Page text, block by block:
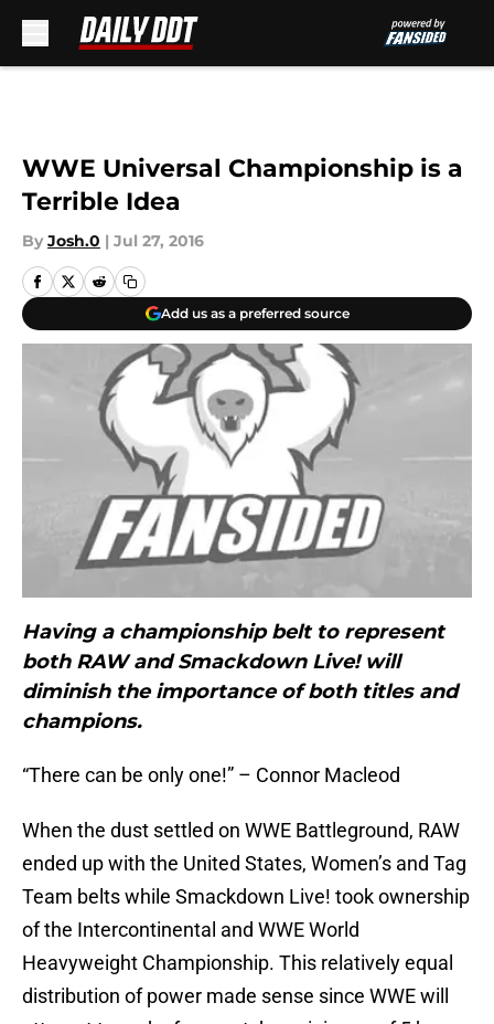
WWE Universal Championship is a
Terrible Idea
By Josh.0 | Jul 27, 2016
Add us as a preferred source
Having a championship belt to represent
both RAW and Smackdown Live! will
diminish the importance of both titles and
champions.
“There can be only one!” – Connor Macleod
When the dust settled on WWE Battleground, RAW
ended up with the United States, Women’s and Tag
Team belts while Smackdown Live! took ownership
of the Intercontinental and WWE World
Heavyweight Championship. This relatively equal
distribution of power made sense since WWE will